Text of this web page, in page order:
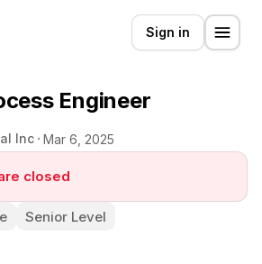
Sign in
Engineer
Inc Mar 6, 2025
closed
Senior Level